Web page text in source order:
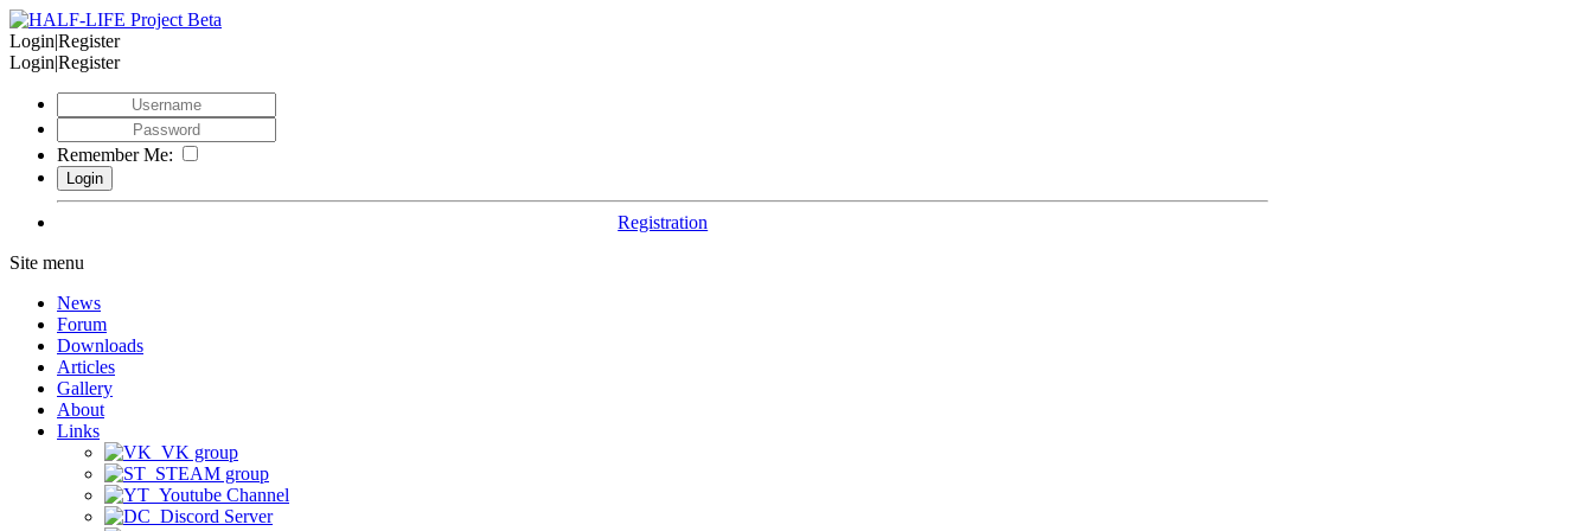
Login|Register
Login|Register
Remember Me:
Registration
Site menu
News
Forum
Downloads
Articles
Gallery
About
Links
VK group
STEAM group
Youtube Channel
Discord Server